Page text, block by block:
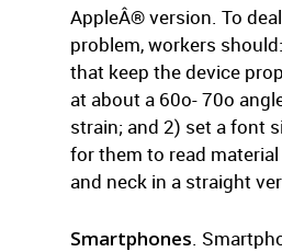
AppleÂ® version. To
problem, workers
that keep the device
at about a 60o- 70o
strain; and 2) set a font
for them to read
and neck in a straight
Smartphones.